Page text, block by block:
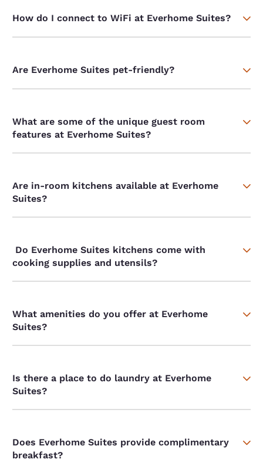
How do I connect to WiFi at Everhome Suites?
Are Everhome Suites pet-friendly?
What are some of the unique guest room
features at Everhome Suites?
Are in-room kitchens available at Everhome
Suites?
Do Everhome Suites kitchens come with
cooking supplies and utensils?
What amenities do you offer at Everhome
Suites?
Is there a place to do laundry at Everhome
Suites?
Does Everhome Suites provide complimentary
breakfast?